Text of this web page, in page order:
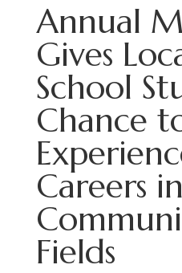
Annual
Gives
School
Chance
Careers
Fields